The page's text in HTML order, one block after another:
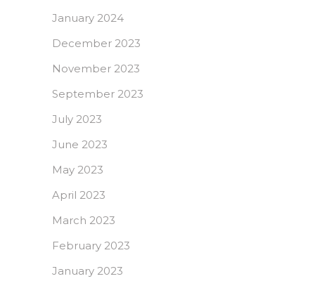
January 2024
December 2023
November 2023
September 2023
July 2023
June 2023
May 2023
April 2023
March 2023
February 2023
January 2023